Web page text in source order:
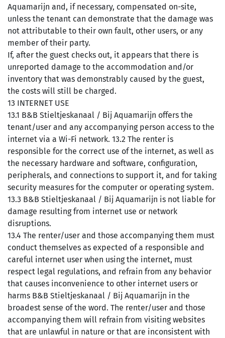
Aquamarijn and, if necessary, compensated on-site,
unless the tenant can demonstrate that the damage was
not attributable to their own fault, other users, or any
member of their party.
If, after the guest checks out, it appears that there is
unreported damage to the accommodation and/or
inventory that was demonstrably caused by the guest,
the costs will still be charged.
13 INTERNET USE
13.1 B&B Stieltjeskanaal / Bij Aquamarijn offers the
tenant/user and any accompanying person access to the
internet via a Wi-Fi network. 13.2 The renter is
responsible for the correct use of the internet, as well as
the necessary hardware and software, configuration,
peripherals, and connections to support it, and for taking
security measures for the computer or operating system.
13.3 B&B Stieltjeskanaal / Bij Aquamarijn is not liable for
damage resulting from internet use or network
disruptions.
13.4 The renter/user and those accompanying them must
conduct themselves as expected of a responsible and
careful internet user when using the internet, must
respect legal regulations, and refrain from any behavior
that causes inconvenience to other internet users or
harms B&B Stieltjeskanaal / Bij Aquamarijn in the
broadest sense of the word. The renter/user and those
accompanying them will refrain from visiting websites
that are unlawful in nature or that are inconsistent with